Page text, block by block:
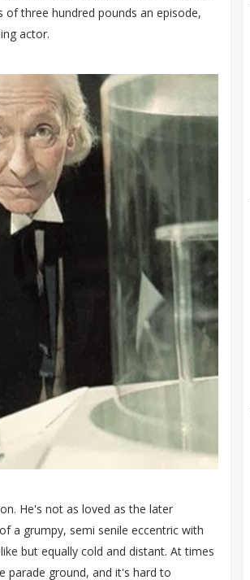
three hundred pounds an episode,
actor.
He's not as loved as the later
a grumpy, semi senile eccentric with
but equally cold and distant. At times
parade ground, and it's hard to